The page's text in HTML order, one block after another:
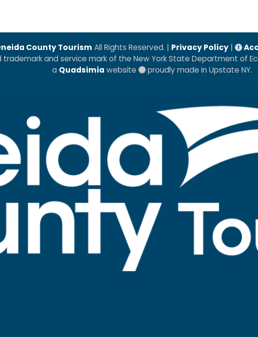
County Tourism All Rights Reserved. | Privacy Policy |
trademark and service mark of the New York State Department of
a Quadsimia website proudly made in Upstate NY.